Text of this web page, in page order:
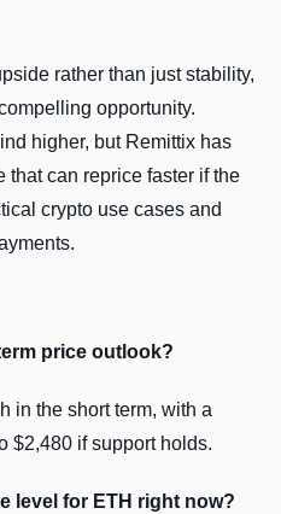
rather than just stability,
opportunity.
higher, but Remittix has
that can reprice faster if the
crypto use cases and
price outlook?
in the short term, with a
$2,480 if support holds.
level for ETH right now?